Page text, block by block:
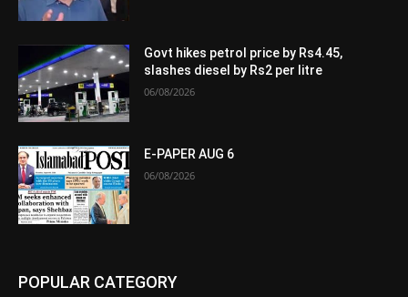
Govt hikes petrol price by Rs4.45,
slashes diesel by Rs2 per litre
06/08/2026
E-PAPER AUG 6
06/08/2026
POPULAR CATEGORY